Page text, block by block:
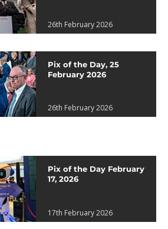
26th February 2026
Pix of the Day, 25
February 2026
26th February 2026
Pix of the Day February
17, 2026
17th February 2026